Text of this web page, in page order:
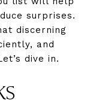
surprises.
discerning
and
dive in.